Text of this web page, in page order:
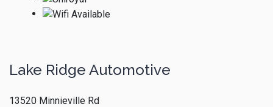
Lake Ridge Automotive
13520 Minnieville Rd